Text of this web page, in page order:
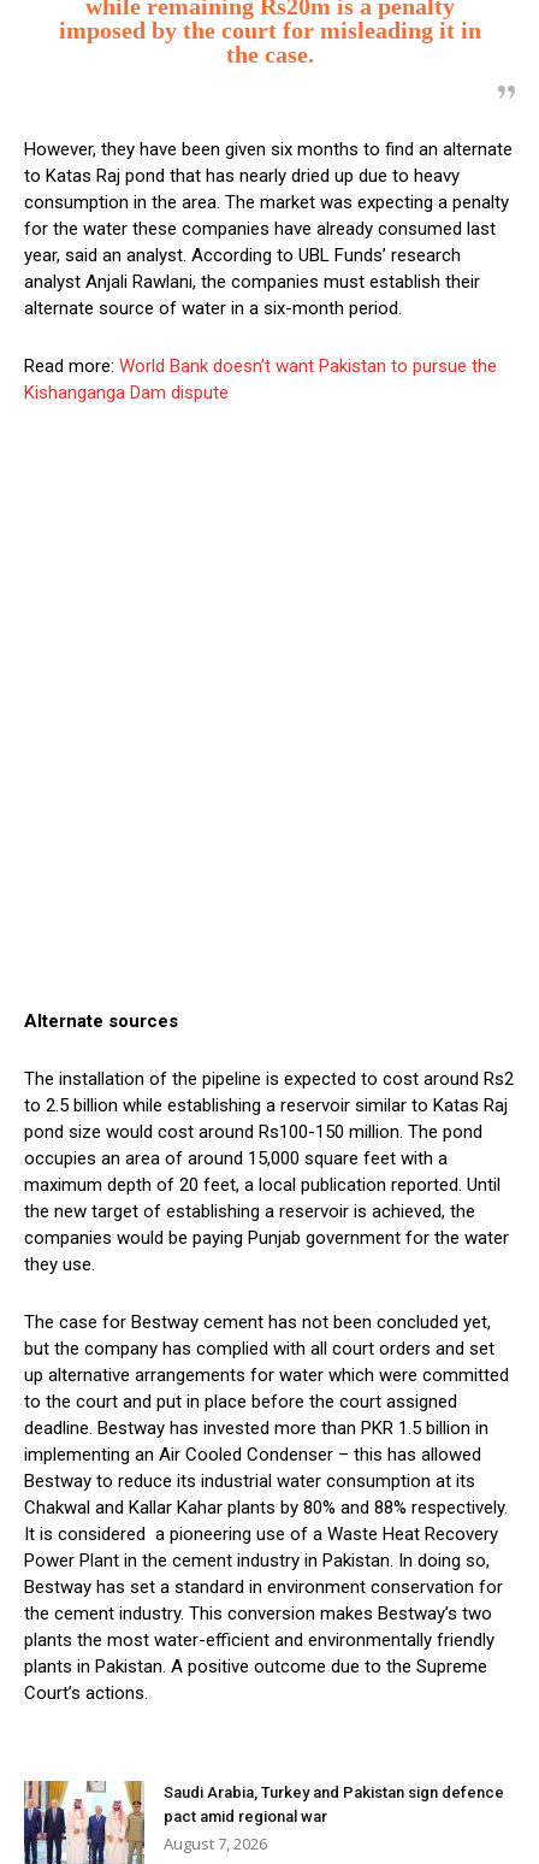
while remaining Rs20m is a penalty
imposed by the court for misleading it in
the case.
However, they have been given six months to find an alternate
to Katas Raj pond that has nearly dried up due to heavy
consumption in the area. The market was expecting a penalty
for the water these companies have already consumed last
year, said an analyst. According to UBL Funds’ research
analyst Anjali Rawlani, the companies must establish their
alternate source of water in a six-month period.
Read more: World Bank doesn’t want Pakistan to pursue the
Kishanganga Dam dispute
Alternate sources
The installation of the pipeline is expected to cost around Rs2
to 2.5 billion while establishing a reservoir similar to Katas Raj
pond size would cost around Rs100-150 million. The pond
occupies an area of around 15,000 square feet with a
maximum depth of 20 feet, a local publication reported. Until
the new target of establishing a reservoir is achieved, the
companies would be paying Punjab government for the water
they use.
The case for Bestway cement has not been concluded yet,
but the company has complied with all court orders and set
up alternative arrangements for water which were committed
to the court and put in place before the court assigned
deadline. Bestway has invested more than PKR 1.5 billion in
implementing an Air Cooled Condenser – this has allowed
Bestway to reduce its industrial water consumption at its
Chakwal and Kallar Kahar plants by 80% and 88% respectively.
It is considered a pioneering use of a Waste Heat Recovery
Power Plant in the cement industry in Pakistan. In doing so,
Bestway has set a standard in environment conservation for
the cement industry. This conversion makes Bestway’s two
plants the most water-efficient and environmentally friendly
plants in Pakistan. A positive outcome due to the Supreme
Court’s actions.
Saudi Arabia, Turkey and Pakistan sign defence
pact amid regional war
August 7, 2026